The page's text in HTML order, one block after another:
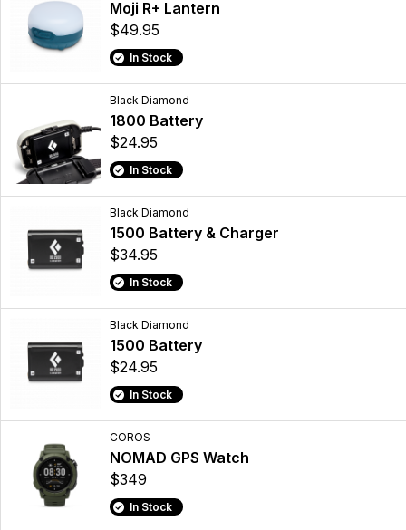
Moji R+ Lantern
$49.95
In Stock
Black Diamond
1800 Battery
$24.95
In Stock
Black Diamond
1500 Battery & Charger
$34.95
In Stock
Black Diamond
1500 Battery
$24.95
In Stock
COROS
NOMAD GPS Watch
$349
In Stock